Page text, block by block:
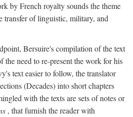
by French royalty sounds the theme
transfer of linguistic, military, and
Bersuire's compilation of the text
the need to re-present the work for his
text easier to follow, the translator
(Decades) into short chapters
with the texts are sets of notes or
, that furnish the reader with